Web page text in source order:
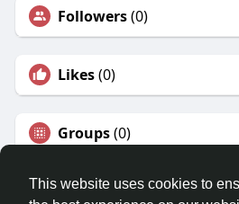
This website uses cookies to
Followers(0)
Likes(0)
Groups(0)